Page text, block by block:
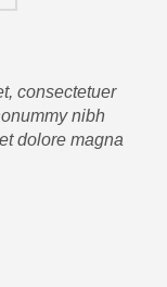
consectetuer
nibh
dolore magna